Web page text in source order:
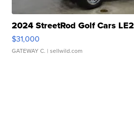
2024 StreetRod Golf Cars
$31,000
GATEWAY C. | sellwild.com